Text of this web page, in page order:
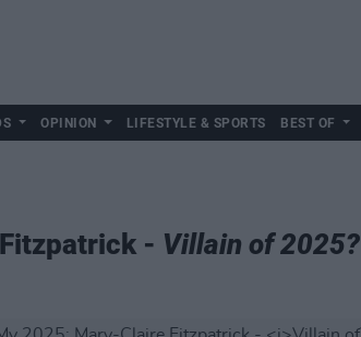
OPINION LIFESTYLE & SPORTS BEST OF
- Villain of 2025?